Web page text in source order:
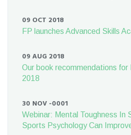
09 OCT 2018
FP launches Advanced Skills
09 AUG 2018
Our book recommendations
2018
30 NOV -0001
Webinar: Mental Toughness In
Sports Psychology Can